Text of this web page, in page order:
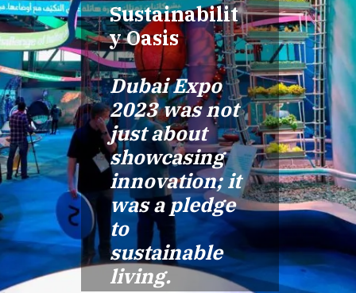
Sustainabilit
y Oasis
Dubai Expo
2023 was not
just about
showcasing
innovation; it
was a pledge
to
sustainable
living.